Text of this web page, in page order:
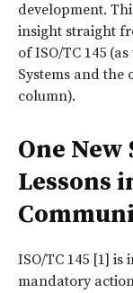
development.
insight straight
of ISO/TC 145
Systems and the
column).
One New
Lessons
ISO/TC 145 [1]
mandatory